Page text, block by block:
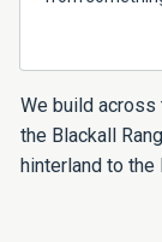
We build
the Blackall
hinterland to the